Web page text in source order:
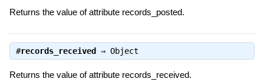
Returns the value of attribute records_posted.
#records_received ⇒ Object
Returns the value of attribute records_received.